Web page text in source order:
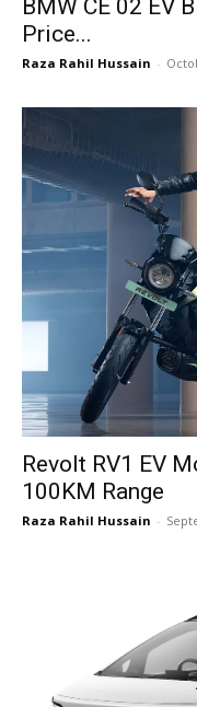
BMW CE 02 EV
Price...
Raza Rahil Hussain -
Revolt RV1 EV
100KM Range
Raza Rahil Hussain -